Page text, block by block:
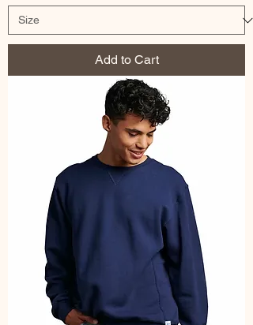
Add to Cart